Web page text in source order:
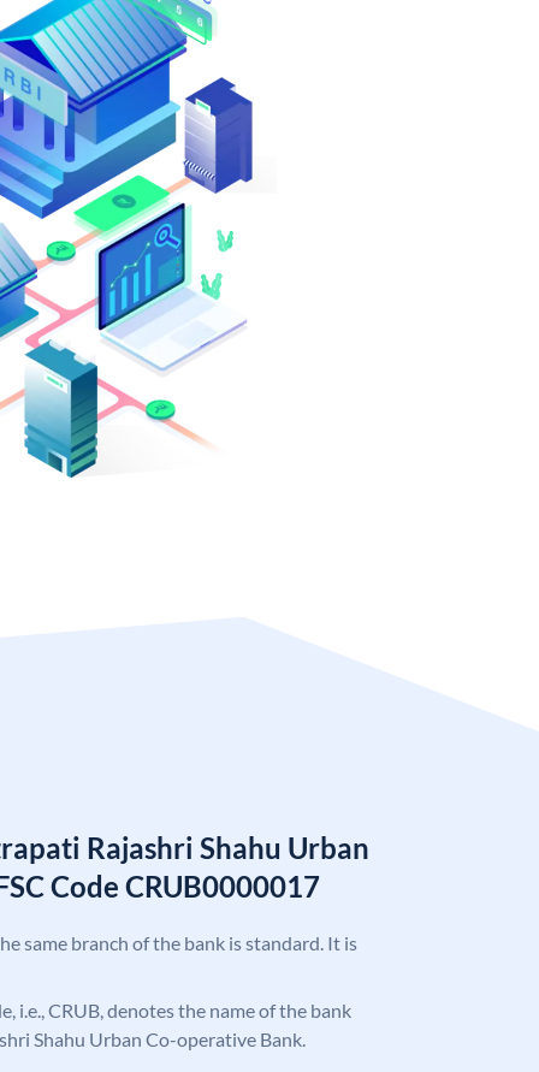
Rajashri Shahu Urban
Code CRUB0000017
same branch of the bank is standard. It is
i.e., CRUB, denotes the name of the bank
Shahu Urban Co-operative Bank.